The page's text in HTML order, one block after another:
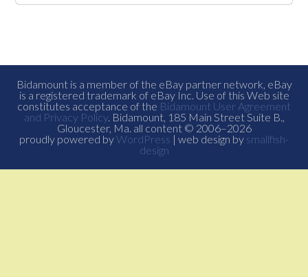
Bidamount is a member of the eBay partner network, eBay
is a registered trademark of eBay Inc. Use of this Web site
constitutes acceptance of the Bidamount User Agreement
and Privacy Policy. Bidamount, 185 Main Street Suite B.,
Gloucester, Ma. all content © 2006–2026
proudly powered byWordPress | web design by smallfish-
design